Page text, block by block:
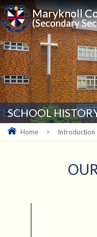
Maryknoll
(Secondary
SCHOOL
Home > Introduction